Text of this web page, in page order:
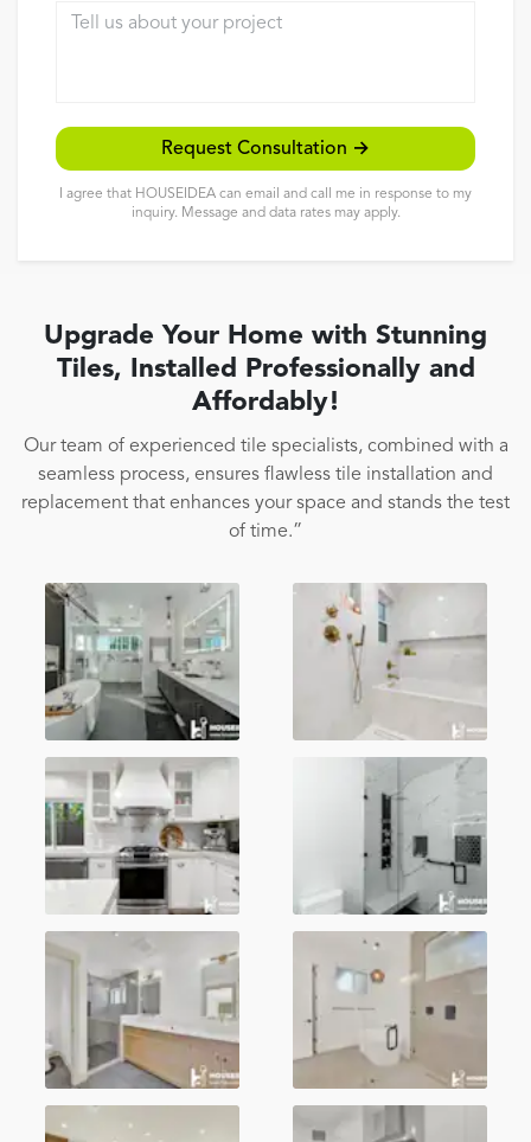
Request Consultation →
I agree that HOUSEIDEA can email and call me in response to my
inquiry. Message and data rates may apply.
Upgrade Your Home with Stunning
Tiles, Installed Professionally and
Affordably!
Our team of experienced tile specialists, combined with a
seamless process, ensures flawless tile installation and
replacement that enhances your space and stands the test
of time.”